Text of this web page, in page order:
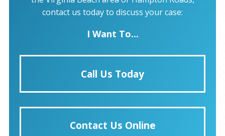
contact us today to discuss your case:
I Want To...
Call Us Today
Contact Us Online